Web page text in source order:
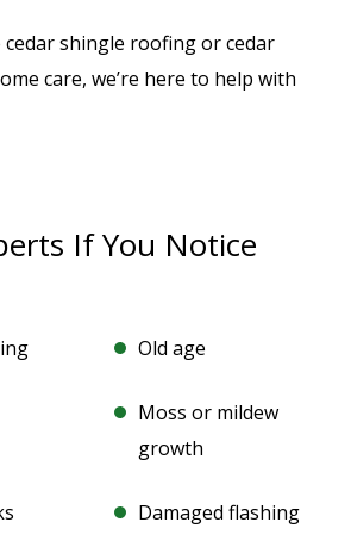
cedar shingle roofing or cedar
care, we’re here to help with
If You Notice
Old age
Moss or mildew
growth
Damaged flashing